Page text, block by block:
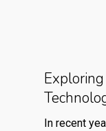
In recent